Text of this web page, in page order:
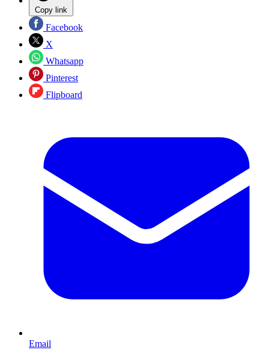
Copy link
Facebook
X
Whatsapp
Pinterest
Flipboard
Email